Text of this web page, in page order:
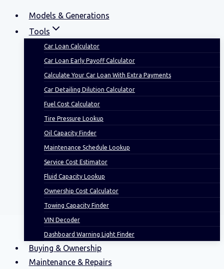
Models & Generations
Tools
Car Loan Calculator
Car Loan Early Payoff Calculator
Calculate Your Car Loan With Extra Payments
Car Detailing Dilution Calculator
Fuel Cost Calculator
Tire Pressure Lookup
Oil Capacity Finder
Maintenance Schedule Lookup
Service Cost Estimator
Fluid Capacity Lookup
Ownership Cost Calculator
Towing Capacity Finder
VIN Decoder
Dashboard Warning Light Finder
Buying & Ownership
Maintenance & Repairs